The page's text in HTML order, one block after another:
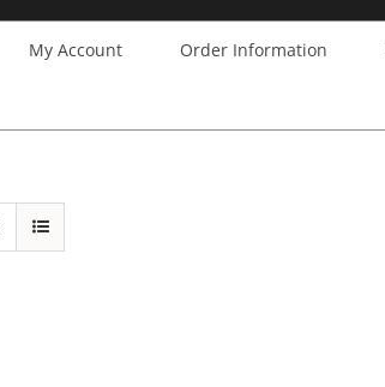
My Account Order Information